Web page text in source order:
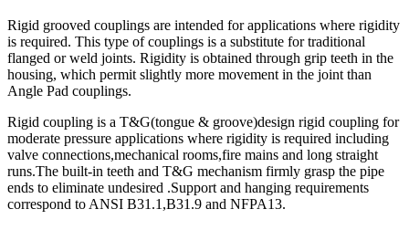
Rigid grooved couplings are intended for applications where rigidity
is required. This type of couplings is a substitute for traditional
flanged or weld joints. Rigidity is obtained through grip teeth in the
housing, which permit slightly more movement in the joint than
Angle Pad couplings.
Rigid coupling is a T&G(tongue & groove)design rigid coupling for
moderate pressure applications where rigidity is required including
valve connections,mechanical rooms,fire mains and long straight
runs.The built-in teeth and T&G mechanism firmly grasp the pipe
ends to eliminate undesired .Support and hanging requirements
correspond to ANSI B31.1,B31.9 and NFPA13.